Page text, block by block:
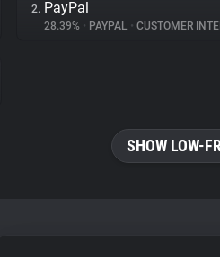
2. PayPal
28.39% • PAYPAL • CUSTOMER
SHOW LOW-